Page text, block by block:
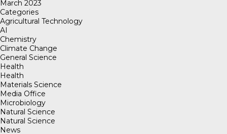
March 2023
Categories
Agricultural Technology
AI
Chemistry
Climate Change
General Science
Health
Health
Materials Science
Media Office
Microbiology
Natural Science
Natural Science
News